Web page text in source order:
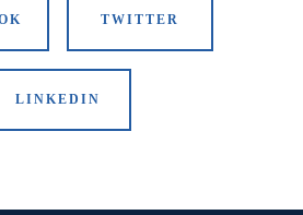
TWITTER
LINKEDIN